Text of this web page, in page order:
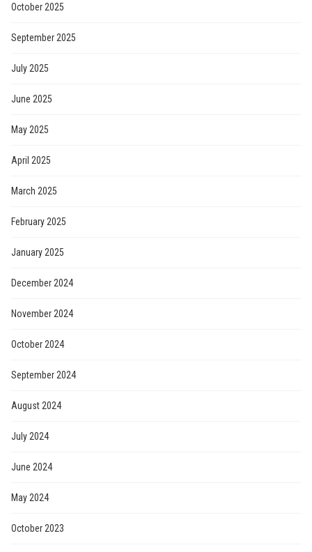
October 2025
September 2025
July 2025
June 2025
May 2025
April 2025
March 2025
February 2025
January 2025
December 2024
November 2024
October 2024
September 2024
August 2024
July 2024
June 2024
May 2024
October 2023